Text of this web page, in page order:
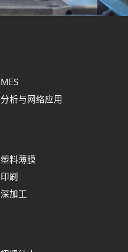
MES
分析与网络应用
塑料薄膜
印刷
深加工